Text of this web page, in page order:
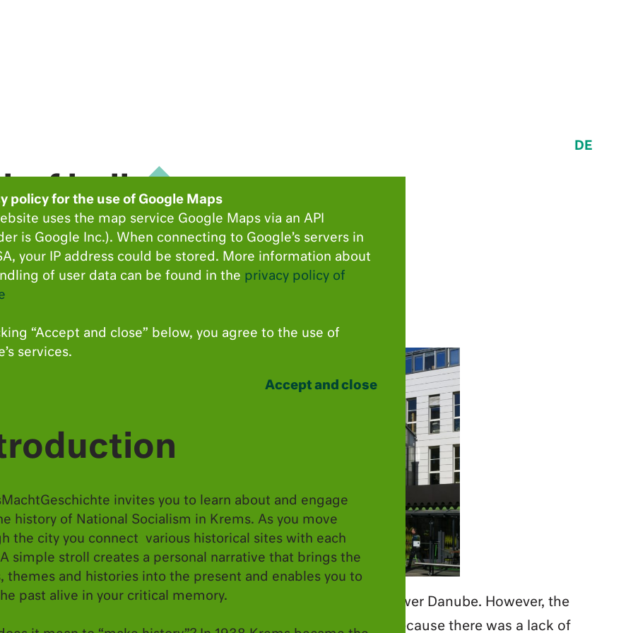
DE
policy for the use of Google Maps
uses the map service Google Maps via an API
is Google Inc.). When connecting to Google’s servers in
your IP address could be stored. More information about
of user data can be found in the privacy policy of
“Accept and close” below, you agree to the use of
services.
Accept and close
invites you to learn about and engage
history of National Socialism in Krems. As you move
the city you connect various historical sites with each
simple stroll creates a personal narrative that brings the
themes and histories into the present and enables you to
past alive in your critical memory.
hall
2
of 1938, Krems became the new “Gau capital” of Lower Danube. However, the
was never fully relocated from Vienna to Krems because there was a lack of